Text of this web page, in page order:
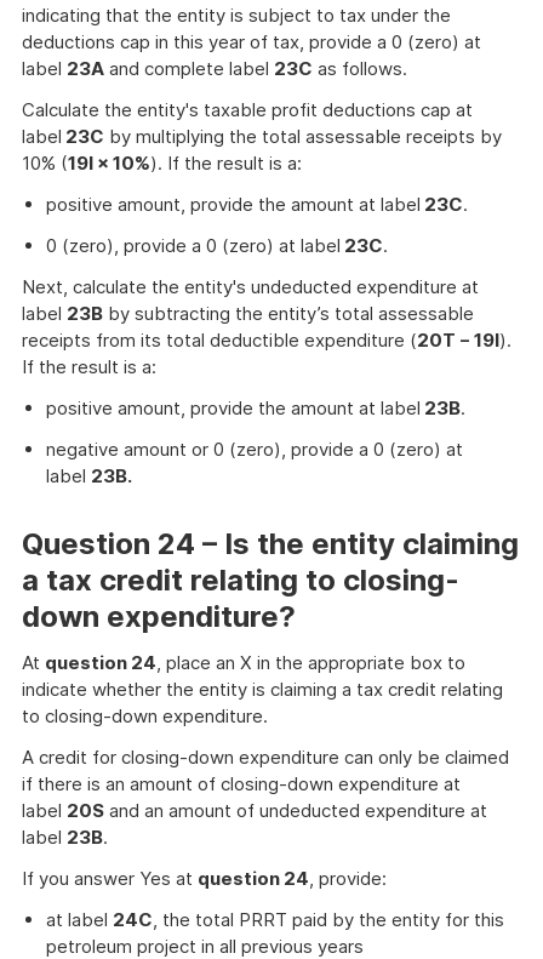
indicating that the entity is subject to tax under the
deductions cap in this year of tax, provide a 0 (zero) at
label 23A and complete label 23C as follows.
Calculate the entity's taxable profit deductions cap at
label 23C by multiplying the total assessable receipts by
10% (19I × 10%). If the result is a:
positive amount, provide the amount at label 23C.
0 (zero), provide a 0 (zero) at label 23C.
Next, calculate the entity's undeducted expenditure at
label 23B by subtracting the entity’s total assessable
receipts from its total deductible expenditure (20T − 19I).
If the result is a:
positive amount, provide the amount at label 23B.
negative amount or 0 (zero), provide a 0 (zero) at
label 23B.
Question 24 – Is the entity claiming
a tax credit relating to closing-
down expenditure?
At question 24, place an X in the appropriate box to
indicate whether the entity is claiming a tax credit relating
to closing-down expenditure.
A credit for closing-down expenditure can only be claimed
if there is an amount of closing-down expenditure at
label 20S and an amount of undeducted expenditure at
label 23B.
If you answer Yes at question 24, provide:
at label 24C, the total PRRT paid by the entity for this
petroleum project in all previous years